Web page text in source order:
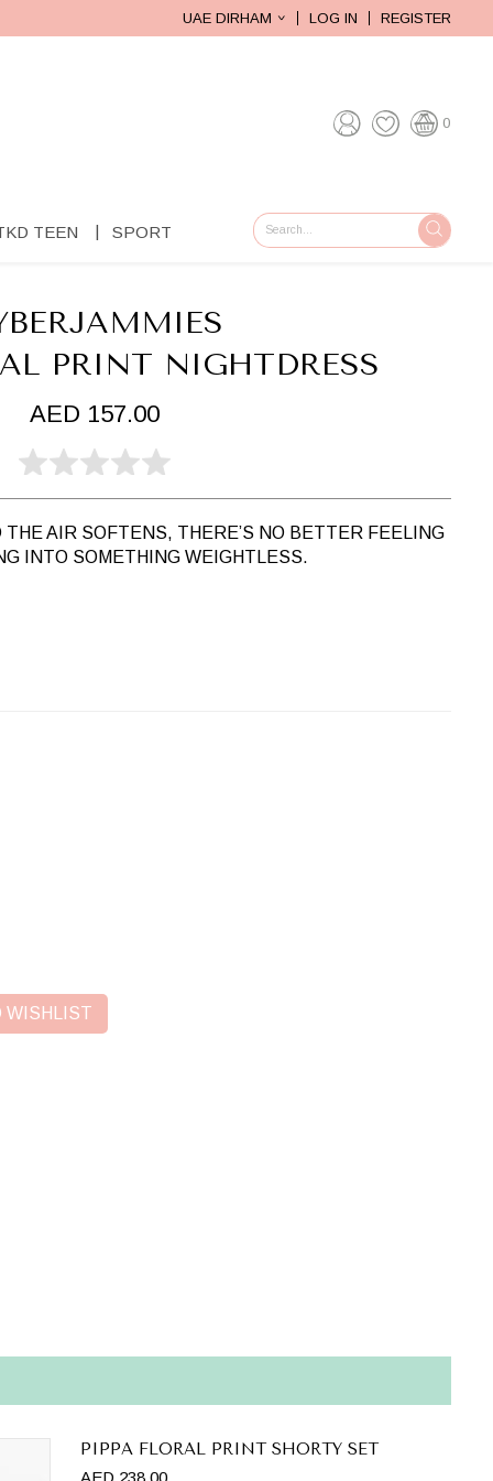
UAE DIRHAM LOG IN REGISTER
0
TEEN SPORT GO
PRINT NIGHTDRESS
AED 157.00
AIR SOFTENS, THERE’S NO BETTER FEELING
INTO SOMETHING WEIGHTLESS.
WISHLIST
PIPPA FLORAL PRINT SHORTY SET
AED 238.00